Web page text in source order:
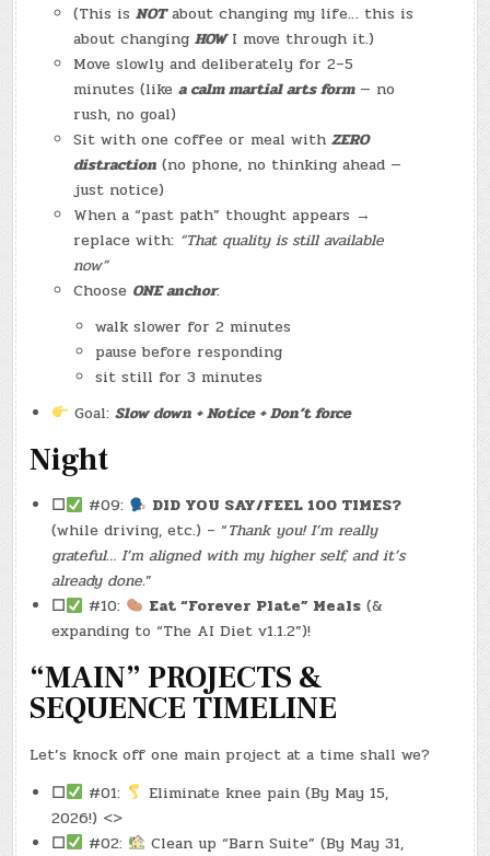
(This isNOTabout changing my life… this is
about changingHOWI move through it.)
Move slowly and deliberately for 2–5
minutes (likea calm martial arts form— no
rush, no goal)
Sit with one coffee or meal withZERO
distraction (no phone, no thinking ahead —
just notice)
When a “past path” thought appears →
replace with: “That quality is still available
now”
Choose ONE anchor:
walk slower for 2 minutes
pause before responding
sit still for 3 minutes
Goal:Slow down + Notice + Don’t force
Night
☐ #09:
DID YOU SAY/FEEL 100 TIMES?
(while driving, etc.) – “Thank you! I’m really
grateful… I’m aligned with my higher self, and it’s
already done.”
☐
#10: Eat “Forever Plate” Meals (&
expanding to “The AI Diet v1.1.2”)!
“MAIN” PROJECTS &
SEQUENCE TIMELINE
Let’s knock off one main project at a time shall we?
☐
#01:
Eliminate knee pain (By May 15,
2026!) <>
☐
#02: Clean up “Barn Suite” (By May 31,